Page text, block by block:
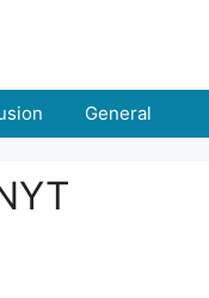
General